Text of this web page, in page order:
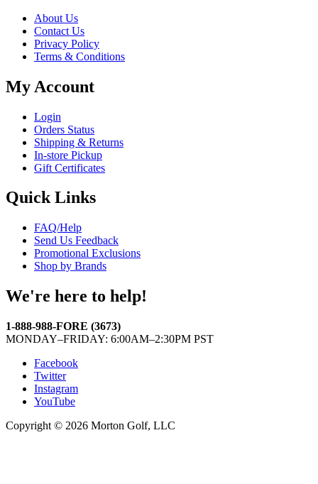
About Us
Contact Us
Privacy Policy
Terms & Conditions
My Account
Login
Orders Status
Shipping & Returns
In-store Pickup
Gift Certificates
Quick Links
FAQ/Help
Send Us Feedback
Promotional Exclusions
Shop by Brands
We're here to help!
1-888-988-FORE (3673)
MONDAY–FRIDAY: 6:00AM–2:30PM PST
Facebook
Twitter
Instagram
YouTube
Copyright © 2026 Morton Golf, LLC